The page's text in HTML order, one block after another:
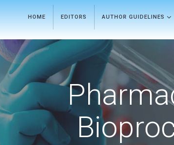
HOME EDITORS AUTHOR GUIDELINES